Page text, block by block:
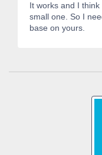
It works and I
small one. So I
base on yours.